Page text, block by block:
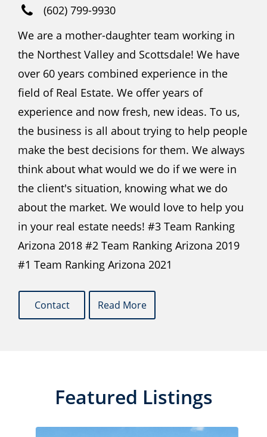
(602) 799-9930
We are a mother-daughter team working in
the Northest Valley and Scottsdale! We have
over 60 years combined experience in the
field of Real Estate. We offer years of
experience and now fresh, new ideas. To us,
the business is all about trying to help people
make the best decisions for them. We always
think about what would we do if we were in
the client's situation, knowing what we do
about the market. We would love to help you
in your real estate needs! #3 Team Ranking
Arizona 2018 #2 Team Ranking Arizona 2019
#1 Team Ranking Arizona 2021
Contact Read More
Featured Listings